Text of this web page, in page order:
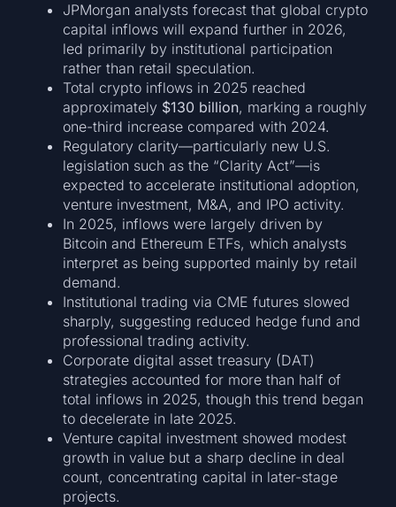
JPMorgan analysts forecast that global crypto
capital inflows will expand further in 2026,
led primarily by institutional participation
rather than retail speculation.
Total crypto inflows in 2025 reached
approximately $130 billion, marking a roughly
one-third increase compared with 2024.
Regulatory clarity—particularly new U.S.
legislation such as the “Clarity Act”—is
expected to accelerate institutional adoption,
venture investment, M&A, and IPO activity.
In 2025, inflows were largely driven by
Bitcoin and Ethereum ETFs, which analysts
interpret as being supported mainly by retail
demand.
Institutional trading via CME futures slowed
sharply, suggesting reduced hedge fund and
professional trading activity.
Corporate digital asset treasury (DAT)
strategies accounted for more than half of
total inflows in 2025, though this trend began
to decelerate in late 2025.
Venture capital investment showed modest
growth in value but a sharp decline in deal
count, concentrating capital in later-stage
projects.